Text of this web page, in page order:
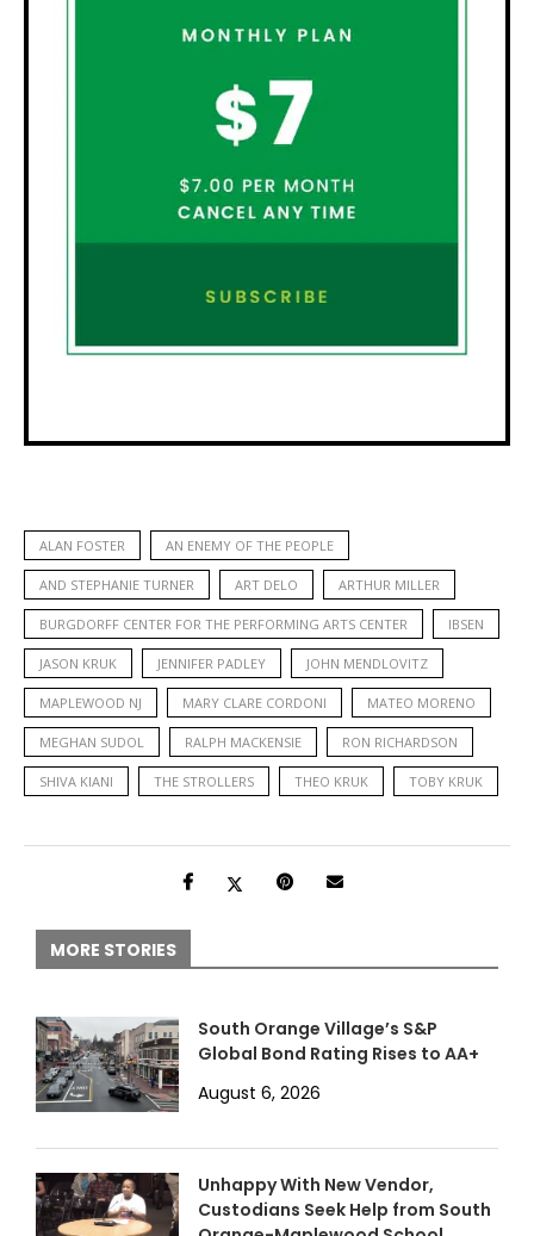
ALAN FOSTER AN ENEMY OF THE PEOPLE
AND STEPHANIE TURNER ART DELO ARTHUR MILLER
BURGDORFF CENTER FOR THE PERFORMING ARTS CENTER IBSEN
JASON KRUK JENNIFER PADLEY JOHN MENDLOVITZ
MAPLEWOOD NJ MARY CLARE CORDONI MATEO MORENO
MEGHAN SUDOL RALPH MACKENSIE RON RICHARDSON
SHIVA KIANI THE STROLLERS THEO KRUK TOBY KRUK
MORE STORIES
South Orange Village’s S&P
Global Bond Rating Rises to AA+
August 6, 2026
Unhappy With New Vendor,
Custodians Seek Help from South